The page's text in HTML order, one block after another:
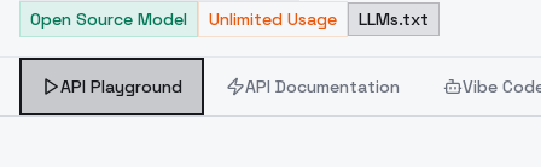
features, ideal for creatives and marketers.
Open Source Model
Unlimited Usage LLMs.txt
API Playground API Documentation Vibe